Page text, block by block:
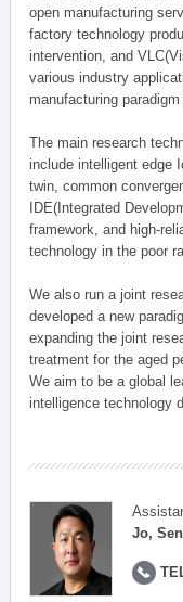
open manufacturing
factory technology
intervention, and
various industry
manufacturing
The main research
include intelligent edge
twin, common
IDE(Integrated
framework, and high-
technology in the poor
We also run a joint
developed a new
expanding the joint
treatment for the aged
We aim to be a global
intelligence technology
Jo,